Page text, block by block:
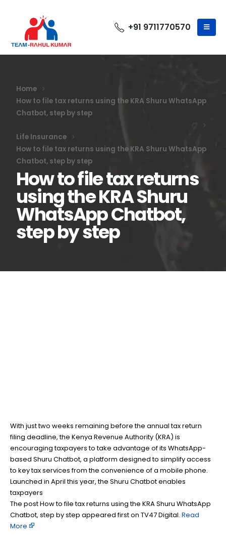
+91 9711770570
Home
How to file tax returns using the KRA Shuru WhatsApp
Chatbot, step by step
Life Insurance
How to file tax returns using the KRA Shuru WhatsApp
Chatbot, step by step
How to file tax returns
using the KRA Shuru
WhatsApp Chatbot,
step by step
With just two weeks remaining before the annual tax return
filing deadline, the Kenya Revenue Authority (KRA) is
encouraging taxpayers to take advantage of its WhatsApp-
based Shuru Chatbot, a platform designed to simplify access
to key tax services from the convenience of a mobile phone.
Launched in April this year, the Shuru Chatbot enables
taxpayers
The post How to file tax returns using the KRA Shuru WhatsApp
Chatbot, step by step appeared first on TV47 Digital. ​ Read
More